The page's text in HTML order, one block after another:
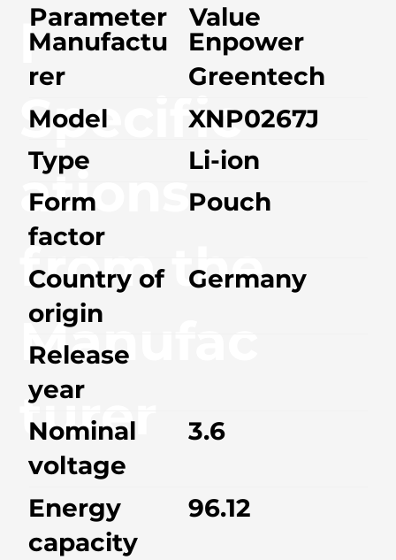
l
Specific
ations
from the
Manufac
turer
Parameter
Manufactu
rer
Enpower
Greentech
Model
XNP0267J
Type
Li-ion
Form
factor
Pouch
Country of
origin
Germany
Release
year
Nominal
voltage
3.6
Energy
capacity
96.12
Value